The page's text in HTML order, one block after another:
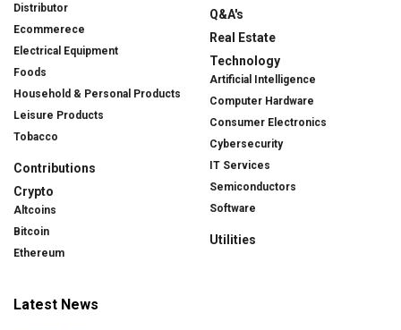
Distributor
Ecommerece
Electrical Equipment
Foods
Household & Personal Products
Leisure Products
Tobacco
Contributions
Crypto
Altcoins
Bitcoin
Ethereum
Q&A's
Real Estate
Technology
Artificial Intelligence
Computer Hardware
Consumer Electronics
Cybersecurity
IT Services
Semiconductors
Software
Utilities
Latest News